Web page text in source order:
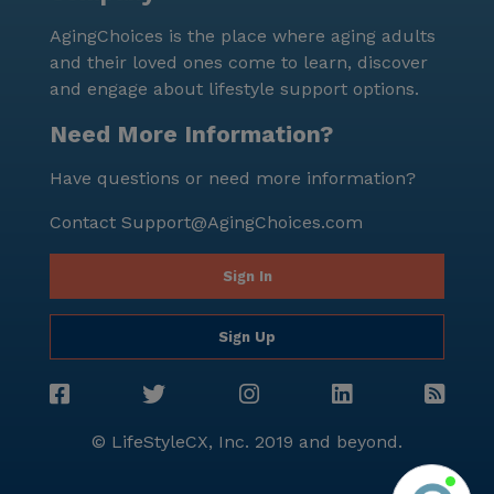
knowing they are part of a community that values
health, happiness, and a fulfilling lifestyle.
AgingChoices is the place where aging adults
and their loved ones come to learn, discover
and engage about lifestyle support options.
Need More Information?
Have questions or need more information?
Contact Support@AgingChoices.com
Sign In
Sign Up
© LifeStyleCX, Inc. 2019 and beyond.